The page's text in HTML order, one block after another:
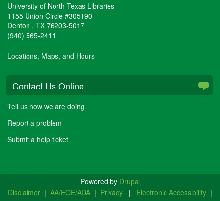
University of North Texas Libraries
1155 Union Circle #305190
Denton , TX 76203-5017
(940) 565-2411
Locations, Maps, and Hours
Contact Us Online
Tell us how we are doing
Report a problem
Submit a help ticket
Powered by Drupal
Disclaimer | AA/EOE/ADA | Privacy | Electronic Accessibility |